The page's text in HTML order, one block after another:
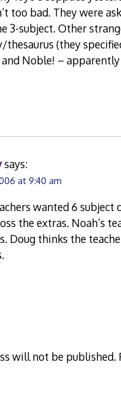
too bad. They were
3-subject. Other
thesaurus (they
and Noble! –
says:
at 9:40 am
wanted 6
the extras. Noah’s
Doug thinks the
will not be published.